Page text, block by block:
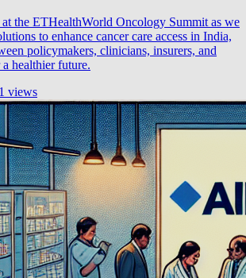
the ETHealthWorld Oncology Summit as we
to enhance cancer care access in India,
policymakers, clinicians, insurers, and
healthier future.
views